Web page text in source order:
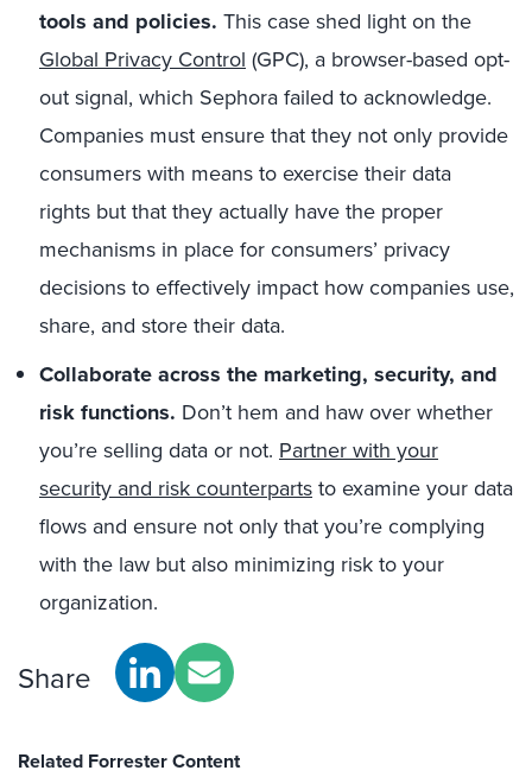
tools and policies. This case shed light on the
Global Privacy Control (GPC), a browser-based opt-
out signal, which Sephora failed to acknowledge.
Companies must ensure that they not only provide
consumers with means toexercise their data
rights but that they actually have the proper
mechanisms in place forconsumers’ privacy
decisionstoeffectively impact how companies use,
share, and storetheirdata.
Collaborate across the marketing, security, and
risk functions. Don’t hem and haw over whether
you’re selling data or not. Partner with your
security and risk counterpartsto examine your data
flows and ensure not only that you’re complying
with the law but also minimizing risk to your
organization.
Share
Related Forrester Content